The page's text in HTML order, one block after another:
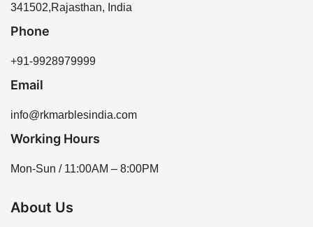
341502,Rajasthan, India
Phone
+91-9928979999
Email
info@rkmarblesindia.com
Working Hours
Mon-Sun / 11:00AM – 8:00PM
About Us